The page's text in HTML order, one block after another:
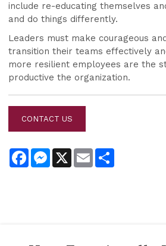
include re-educating themselves
and do things differently.
Leaders must make courageous
transition their teams effectively
more resilient employees are the
productive theorganization.
CONTACT US
FacebookMessenger
X Email